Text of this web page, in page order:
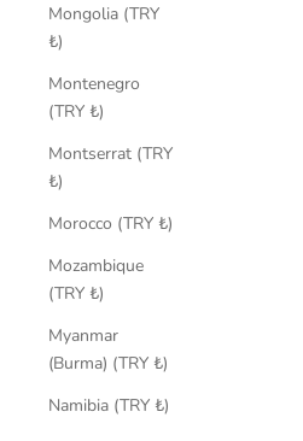
Mongolia (TRY
₺)
Montenegro
(TRY ₺)
Montserrat (TRY
₺)
Morocco (TRY ₺)
Mozambique
(TRY ₺)
Myanmar
(Burma) (TRY ₺)
Namibia (TRY ₺)